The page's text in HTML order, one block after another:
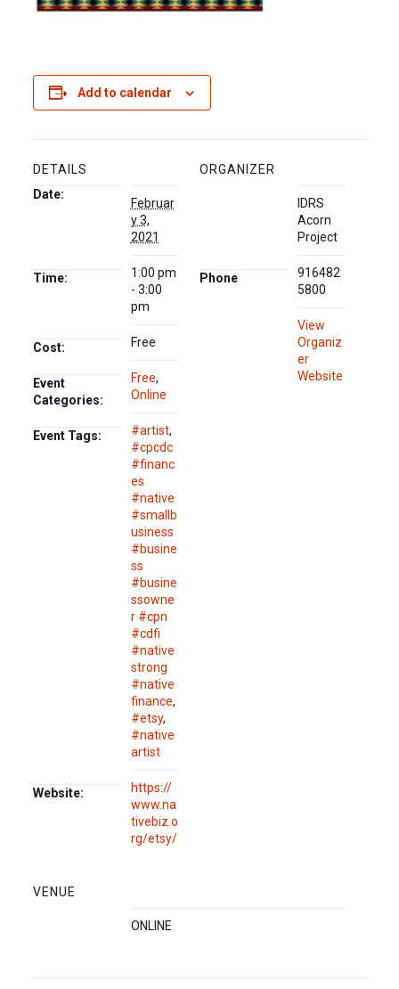
Add to calendar
DETAILS
Date:
Februar
y 3,
2021
Time:
1:00 pm
- 3:00
pm
Cost: Free
Event
Categories:
Free,
Online
Event Tags: #artist,
#cpcdc
#financ
es
#native
#smallb
usiness
#busine
ss
#busine
ssowne
r #cpn
#cdfi
#native
strong
#native
finance,
#etsy,
#native
artist
Website:
https://
www.na
tivebiz.o
rg/etsy/
VENUE
ONLINE
ORGANIZER
IDRS
Acorn
Project
Phone
916482
5800
View
Organiz
er
Website